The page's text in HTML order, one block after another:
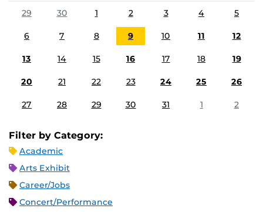
29
30 1 2 3 4 5
6 7 8 9 10 11 12
13 14 15 16 17 18 19
20 21 22 23 24 25 26
27 28 29 30 31 1 2
Filter by Category:
Academic
Arts Exhibit
Career/Jobs
Concert/Performance